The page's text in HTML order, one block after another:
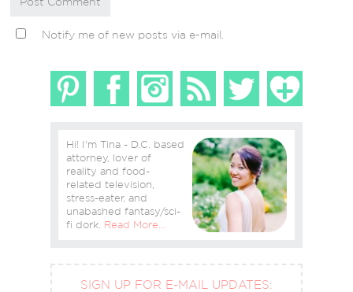
Notify me of new posts via e-mail.
Hi! I'm Tina - D.C. based
attorney, lover of
reality and food-
related television,
stress-eater, and
unabashed fantasy/sci-
fi dork. Read More…
SIGN UP FOR E-MAIL UPDATES: